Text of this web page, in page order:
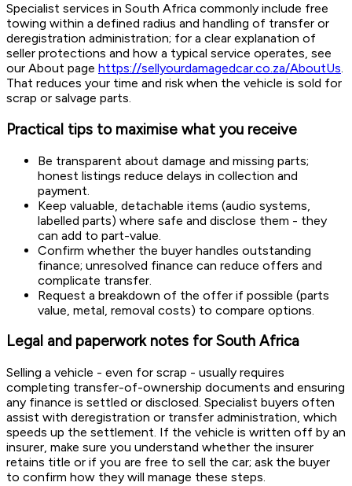
Specialist services in South Africa commonly include free
towing within a defined radius and handling of transfer or
deregistration administration; for a clear explanation of
seller protections and how a typical service operates, see
our About page https://sellyourdamagedcar.co.za/AboutUs.
That reduces your time and risk when the vehicle is sold for
scrap or salvage parts.
Practical tips to maximise what you receive
Be transparent about damage and missing parts;
honest listings reduce delays in collection and
payment.
Keep valuable, detachable items (audio systems,
labelled parts) where safe and disclose them - they
can add to part-value.
Confirm whether the buyer handles outstanding
finance; unresolved finance can reduce offers and
complicate transfer.
Request a breakdown of the offer if possible (parts
value, metal, removal costs) to compare options.
Legal and paperwork notes for South Africa
Selling a vehicle - even for scrap - usually requires
completing transfer-of-ownership documents and ensuring
any finance is settled or disclosed. Specialist buyers often
assist with deregistration or transfer administration, which
speeds up the settlement. If the vehicle is written off by an
insurer, make sure you understand whether the insurer
retains title or if you are free to sell the car; ask the buyer
to confirm how they will manage these steps.